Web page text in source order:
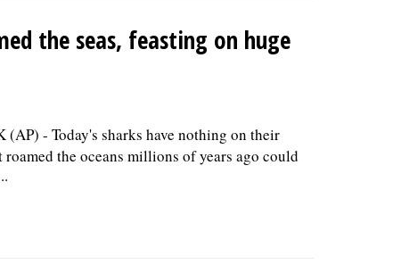
the seas, feasting on huge
(AP) - Today's sharks have nothing on their
the oceans millions of years ago could